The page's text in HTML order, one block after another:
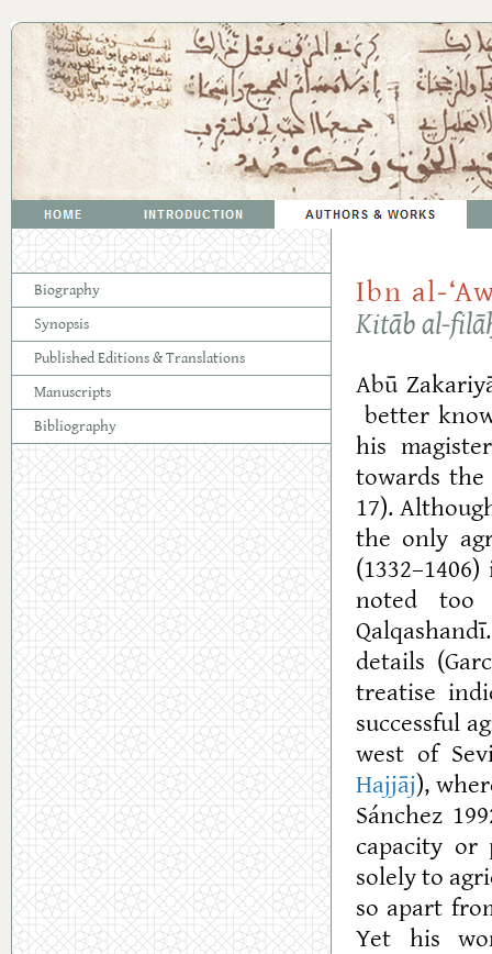
Biography
Synopsis
Published Editions & Translations
Manuscripts
Bibliography
Ibn al-
Kitāb al-
Abū
better
his
towards the
17).
the only
noted too
details
treatise
successful
west of
Hajjāj),
Sánchez
capacity or
solely to
so apart
Yet his